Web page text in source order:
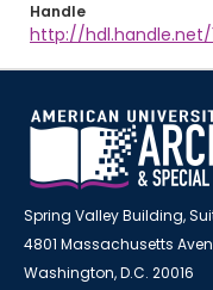
Handle
http://hdl.handle.net/
Spring Valley Building,
4801 Massachusetts
Washington, D.C. 20016